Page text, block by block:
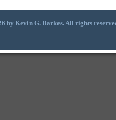
by Kevin G. Barkes. All rights